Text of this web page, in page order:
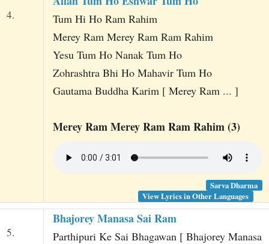
4.
Tum Hi Ho Ram Rahim
Merey Ram Merey Ram Ram Rahim
Yesu Tum Ho Nanak Tum Ho
Zohrashtra Bhi Ho Mahavir Tum Ho
Gautama Buddha Karim [ Merey Ram ... ]
Merey Ram Merey Ram Ram Rahim (3)
Sarva Dharma
View Lyrics in Other Languages
5.
Bhajorey Manasa Sai Ram
Parthipuri Ke Sai Bhagawan [ Bhajorey Manasa